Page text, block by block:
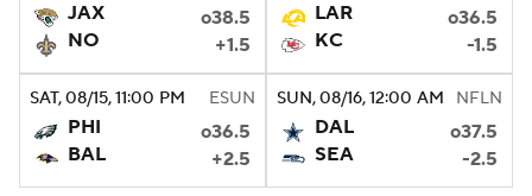
JAX
o38.5
NO
+1.5
LAR
o36.5
KC
-1.5
SAT, 08/15, 11:00 PM ESUN
PHI
o36.5
BAL
+2.5
SUN, 08/16, 12:00 AM NFLN
DAL
o37.5
SEA
-2.5